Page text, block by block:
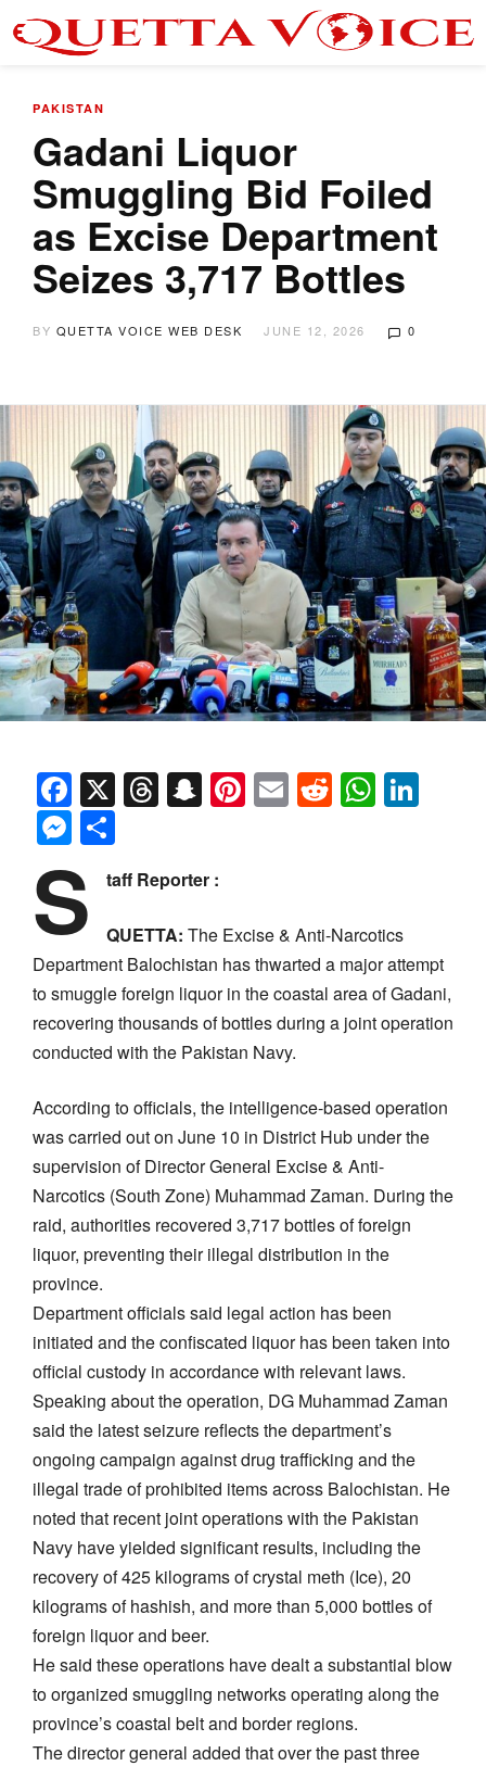
PAKISTAN
Gadani Liquor
Smuggling Bid Foiled
as Excise Department
Seizes 3,717 Bottles
BY QUETTA VOICE WEB DESK JUNE 12, 2026 0
Facebook
X Threads
Snapchat
Pinterest
EmailReddit
Messenger
S taff Reporter :
QUETTA: The Excise & Anti-Narcotics
Department Balochistan has thwarted a major attempt
to smuggle foreign liquor in the coastal area of Gadani,
recovering thousands of bottles during a joint operation
conducted with the Pakistan Navy.
According to officials, the intelligence-based operation
was carried out on June 10 in District Hub under the
supervision of Director General Excise & Anti-
Narcotics (South Zone) Muhammad Zaman. During the
raid, authorities recovered 3,717 bottles of foreign
liquor, preventing their illegal distribution in the
province.
Department officials said legal action has been
initiated and the confiscated liquor has been taken into
official custody in accordance with relevant laws.
Speaking about the operation, DG Muhammad Zaman
said the latest seizure reflects the department’s
ongoing campaign against drug trafficking and the
illegal trade of prohibited items across Balochistan. He
noted that recent joint operations with the Pakistan
Navy have yielded significant results, including the
recovery of 425 kilograms of crystal meth (Ice), 20
kilograms of hashish, and more than 5,000 bottles of
foreign liquor and beer.
He said these operations have dealt a substantial blow
to organized smuggling networks operating along the
province’s coastal belt and border regions.
The director general added that over the past three